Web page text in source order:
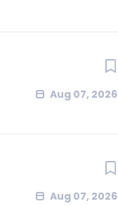
Aug 07, 2026
Aug 07, 2026